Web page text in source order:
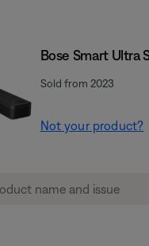
Bose Smart Ultra
Sold from 2023
Not your product?